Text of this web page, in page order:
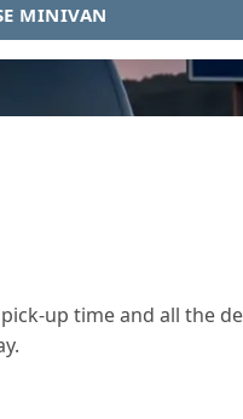
MINIVAN
up time and all the